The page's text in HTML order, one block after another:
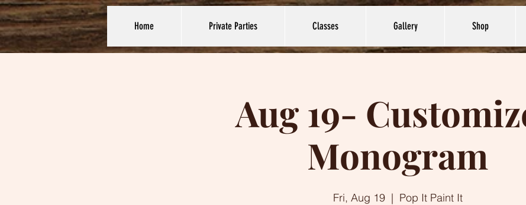
Home Private Parties Classes Gallery Shop
Aug 19-
Monogram
Fri, Aug 19
  |
Pop It Paint It